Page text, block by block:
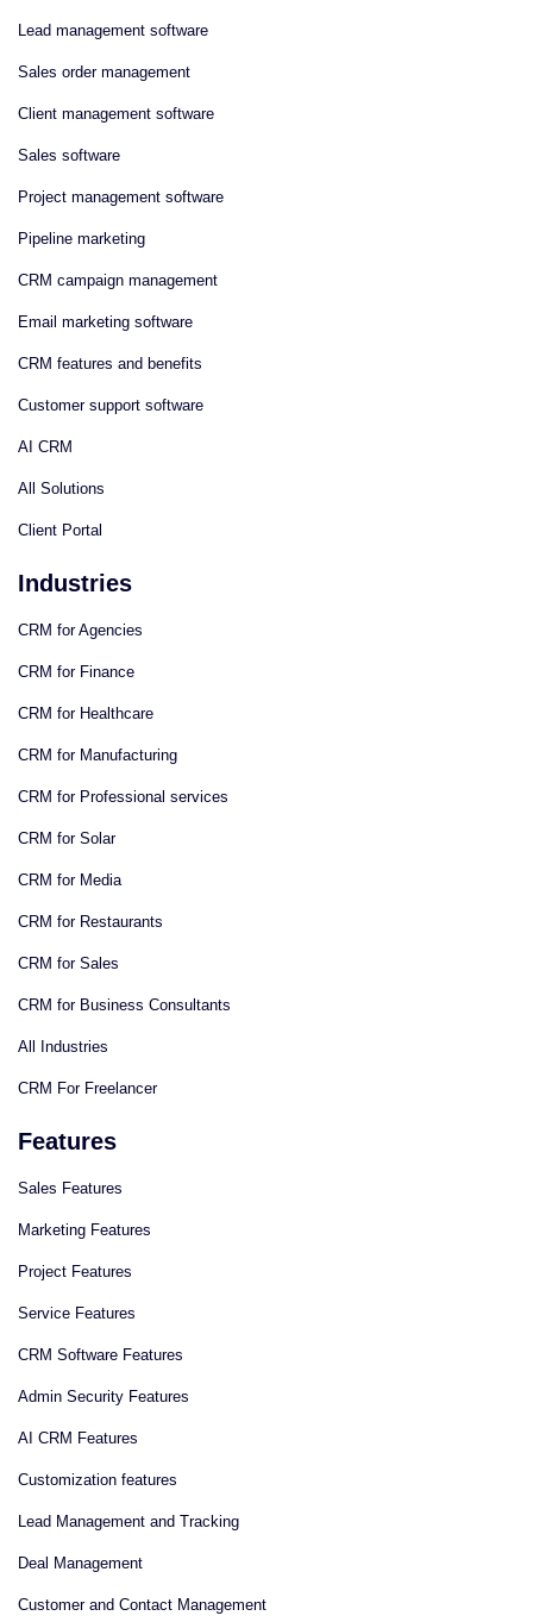
Lead management software
Sales order management
Client management software
Sales software
Project management software
Pipeline marketing
CRM campaign management
Email marketing software
CRM features and benefits
Customer support software
AI CRM
All Solutions
Client Portal
Industries
CRM for Agencies
CRM for Finance
CRM for Healthcare
CRM for Manufacturing
CRM for Professional services
CRM for Solar
CRM for Media
CRM for Restaurants
CRM for Sales
CRM for Business Consultants
All Industries
CRM For Freelancer
Features
Sales Features
Marketing Features
Project Features
Service Features
CRM Software Features
Admin Security Features
AI CRM Features
Сustomization features
Lead Management and Tracking
Deal Management
Customer and Contact Management